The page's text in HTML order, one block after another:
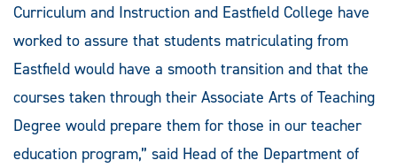
Curriculum and Instruction and Eastfield College have
worked to assure that students matriculating from
Eastfield would have a smooth transition and that the
courses taken through their Associate Arts of Teaching
Degree would prepare them for those in our teacher
education program,” said Head of the Department of